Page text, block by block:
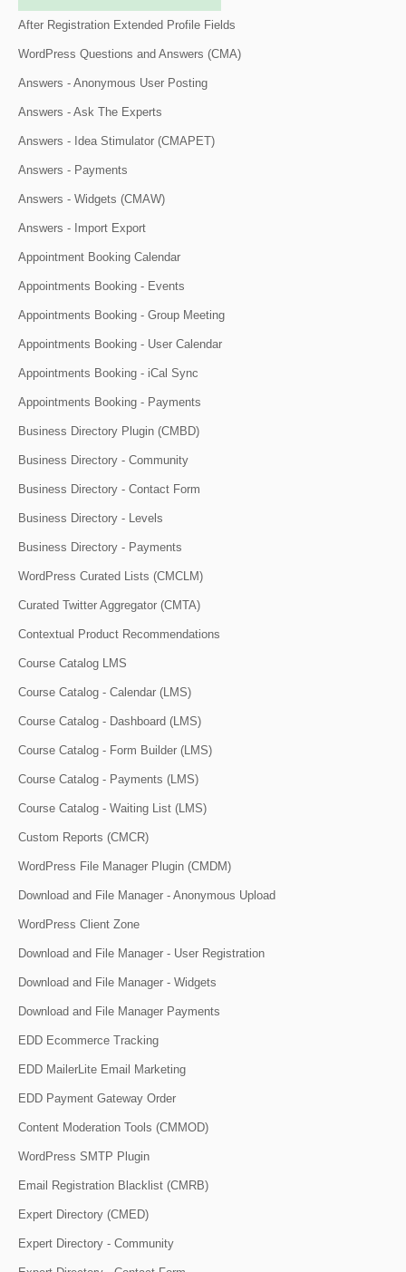
After Registration Extended Profile Fields
WordPress Questions and Answers (CMA)
Answers - Anonymous User Posting
Answers - Ask The Experts
Answers - Idea Stimulator (CMAPET)
Answers - Payments
Answers - Widgets (CMAW)
Answers - Import Export
Appointment Booking Calendar
Appointments Booking - Events
Appointments Booking - Group Meeting
Appointments Booking - User Calendar
Appointments Booking - iCal Sync
Appointments Booking - Payments
Business Directory Plugin (CMBD)
Business Directory - Community
Business Directory - Contact Form
Business Directory - Levels
Business Directory - Payments
WordPress Curated Lists (CMCLM)
Curated Twitter Aggregator (CMTA)
Contextual Product Recommendations
Course Catalog LMS
Course Catalog - Calendar (LMS)
Course Catalog - Dashboard (LMS)
Course Catalog - Form Builder (LMS)
Course Catalog - Payments (LMS)
Course Catalog - Waiting List (LMS)
Custom Reports (CMCR)
WordPress File Manager Plugin (CMDM)
Download and File Manager - Anonymous Upload
WordPress Client Zone
Download and File Manager - User Registration
Download and File Manager - Widgets
Download and File Manager Payments
EDD Ecommerce Tracking
EDD MailerLite Email Marketing
EDD Payment Gateway Order
Content Moderation Tools (CMMOD)
WordPress SMTP Plugin
Email Registration Blacklist (CMRB)
Expert Directory (CMED)
Expert Directory - Community